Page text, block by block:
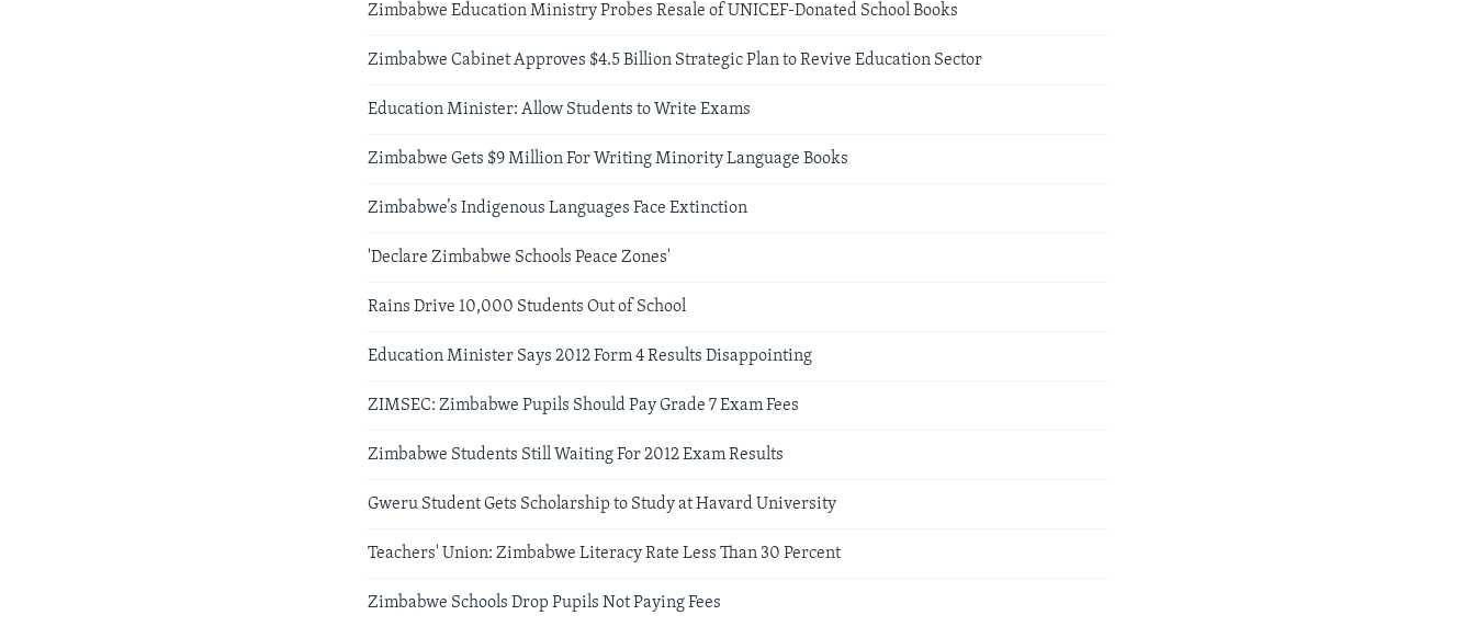
Zimbabwe Education Ministry Probes Resale of UNICEF-Donated School Books
Zimbabwe Cabinet Approves $4.5 Billion Strategic Plan to Revive Education Sector
Education Minister: Allow Students to Write Exams
Zimbabwe Gets $9 Million For Writing Minority Language Books
Zimbabwe’s Indigenous Languages Face Extinction
'Declare Zimbabwe Schools Peace Zones'
Rains Drive 10,000 Students Out of School
Education Minister Says 2012 Form 4 Results Disappointing
ZIMSEC: Zimbabwe Pupils Should Pay Grade 7 Exam Fees
Zimbabwe Students Still Waiting For 2012 Exam Results
Gweru Student Gets Scholarship to Study at Havard University
Teachers' Union: Zimbabwe Literacy Rate Less Than 30 Percent
Zimbabwe Schools Drop Pupils Not Paying Fees